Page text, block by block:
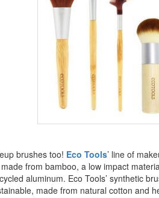
brushes too! Eco Tools’ line of
from bamboo, a low impact
aluminum. Eco Tools’ synthetic
made from natural cotton and